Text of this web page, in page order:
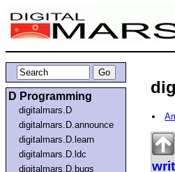
D Programming
digitalmars.D
digitalmars.D.announce
digitalmars.D.learn
digitalmars.D.ldc
digitalmars.D.bugs